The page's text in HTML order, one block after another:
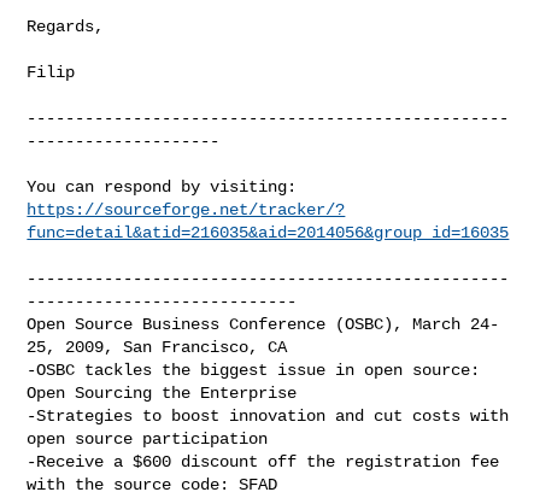
Regards,
Filip
--------------------------------------------------
--------------------
https://sourceforge.net/tracker/?
func=detail&atid=216035&aid=2014056&group_id=16035
--------------------------------------------------
----------------------------
Open Source Business Conference (OSBC), March 24-
25, 2009, San Francisco, CA
-OSBC tackles the biggest issue in open source:
Open Sourcing the Enterprise
-Strategies to boost innovation and cut costs with
open source participation
-Receive a $600 discount off the registration fee